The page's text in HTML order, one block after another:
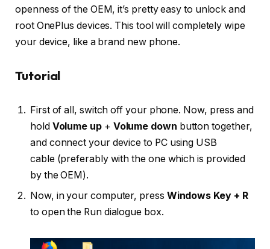
openness of the OEM, it’s pretty easy to unlock and
root OnePlus devices. This tool will completely wipe
your device, like a brand new phone.
Tutorial
First of all, switch off your phone. Now, press and
hold Volume up+ Volume down button together,
and connect your device to PC using USB
cable (preferably with the one which is provided
by the OEM).
Now, in your computer, press Windows Key + R
to open the Run dialogue box.